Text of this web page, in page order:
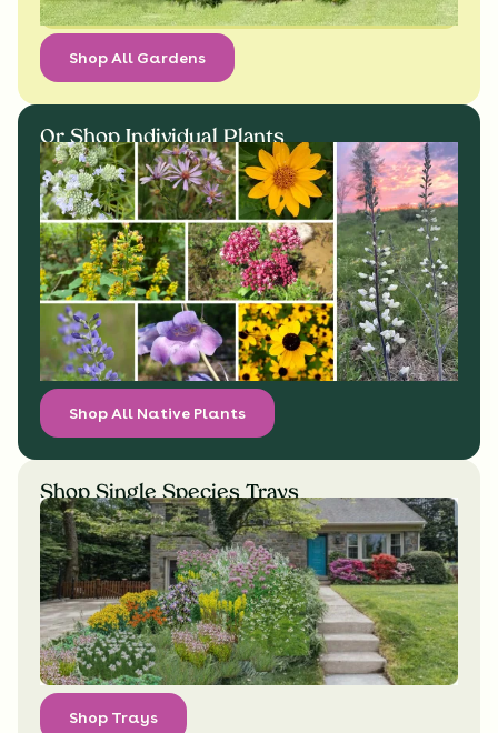
Shop All Gardens
Or Shop Individual Plants
Shop All Native Plants
Shop Single Species Trays
Shop Trays